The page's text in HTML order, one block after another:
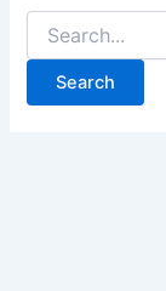
Search
for: